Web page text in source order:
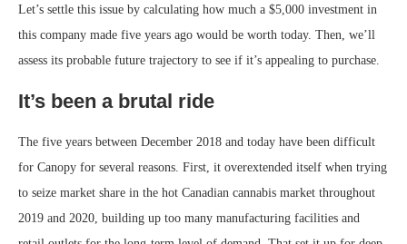
Let’s settle this issue by calculating how much a $5,000 investment in
this company made five years ago would be worth today. Then, we’ll
assess its probable future trajectory to see if it’s appealing to purchase.
It’s been a brutal ride
The five years between December 2018 and today have been difficult
for Canopy for several reasons. First, it overextended itself when trying
to seize market share in the hot Canadian cannabis market throughout
2019 and 2020, building up too many manufacturing facilities and